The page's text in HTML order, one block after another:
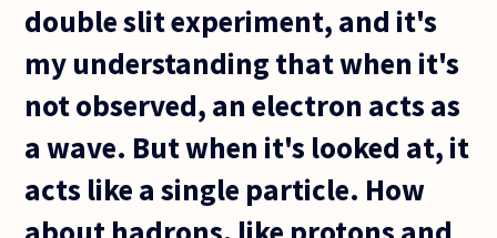
double slit experiment, and it's
my understanding that when it's
not observed, an electron acts as
a wave. But when it's looked at, it
acts like a single particle. How